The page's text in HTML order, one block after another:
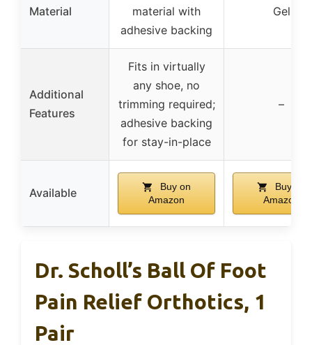
Material
material with
adhesive backing
Gel
Additional
Features
Fits in virtually
any shoe, no
trimming required;
adhesive backing
for stay-in-place
–
Available
Buy on
Amazon
Buy on
Amazon
Dr. Scholl’s Ball Of Foot
Pain Relief Orthotics, 1
Pair